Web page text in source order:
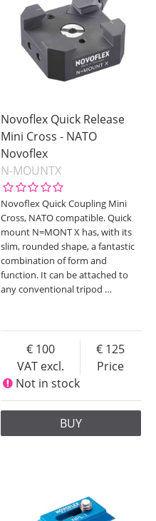
Novoflex Quick Release
Mini Cross - NATO
Novoflex
N-MOUNTX
Novoflex Quick Coupling Mini
Cross, NATO compatible. Quick
mount N=MONT X has, with its
slim, rounded shape, a fantastic
combination of form and
function. It can be attached to
any conventional tripod …
VAT excl.
100
Price
125
Not in stock
BUY